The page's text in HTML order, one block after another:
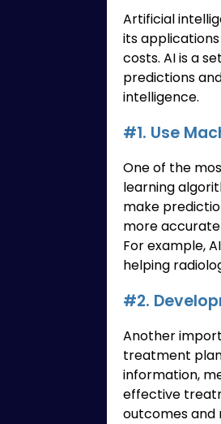
Artificial
its
costs. AI is a
predictions
intelligence.
#1. Use
One of the
learning
make
more
For example,
helping
#2.
Another
treatment
information,
effective
outcomes and